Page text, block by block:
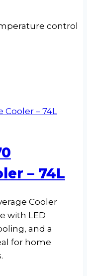
control
– 74L
Cooler
with LED
and a
for home